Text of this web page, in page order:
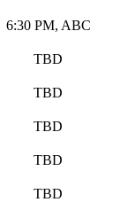
6:30 PM, ABC
TBD
TBD
TBD
TBD
TBD